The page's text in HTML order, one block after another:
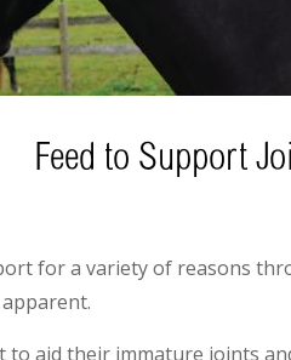
Feed to Support
for a variety of reasons
aid their immature joints